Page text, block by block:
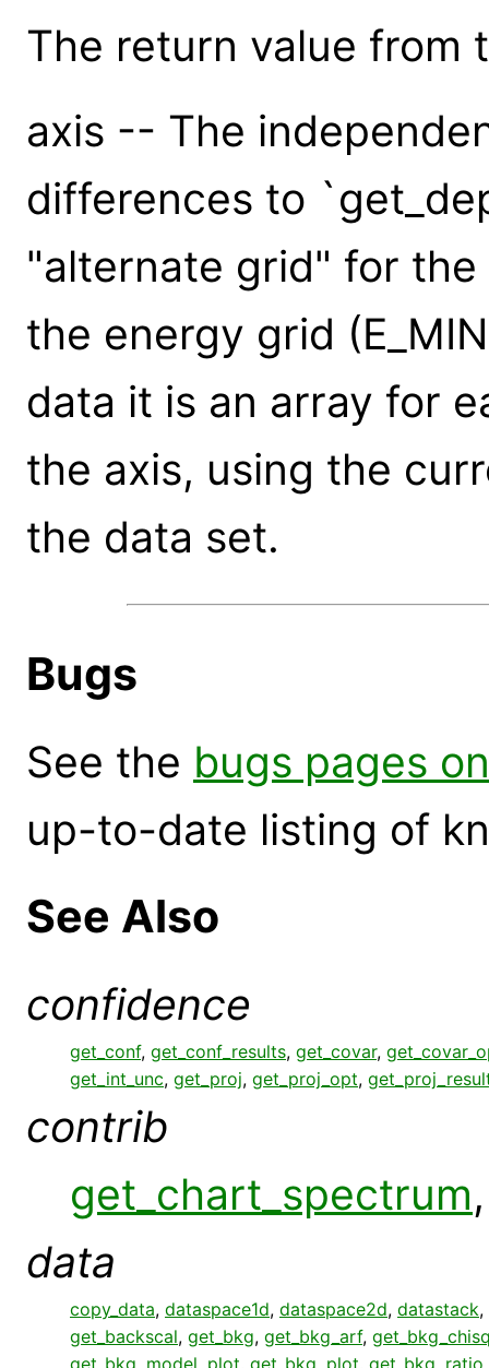
The return value from
axis -- The
differences to
"alternate grid" for the
the energy grid
data it is an array for
the axis, using the
the data set.
Bugs
See the bugs pages
up-to-date listing of
See Also
confidence
get_conf, get_conf_results, get_covar,
get_int_unc, get_proj, get_proj_opt,
contrib
get_chart_spectrum
data
copy_data, dataspace1d, dataspace2d, datastack,
get_backscal, get_bkg, get_bkg_arf,
get_bkg_model_plot, get_bkg_plot,